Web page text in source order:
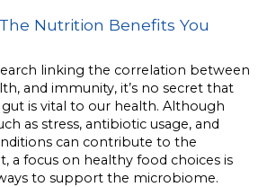
Nutrition Benefits You
linking the correlation between
and immunity, it’s no secret that
is vital to our health. Although
as stress, antibiotic usage, and
can contribute to the
a focus on healthy food choices is
to support the microbiome.